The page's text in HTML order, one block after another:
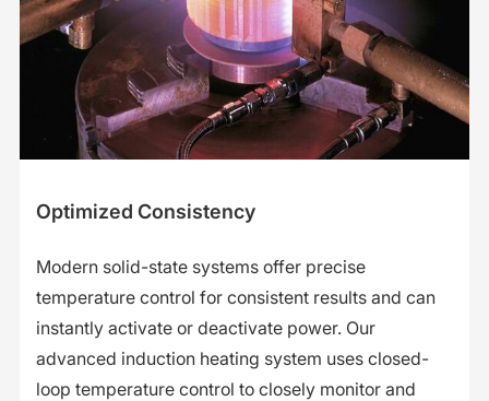
Optimized Consistency
Modern solid-state systems offer precise
temperature control for consistent results and can
instantly activate or deactivate power. Our
advanced induction heating system uses closed-
loop temperature control to closely monitor and